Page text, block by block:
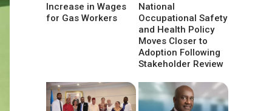
Increase in Wages
for Gas Workers
National
Occupational Safety
and Health Policy
Moves Closer to
Adoption Following
Stakeholder Review